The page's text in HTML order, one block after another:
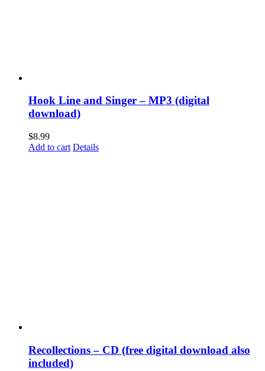
Hook Line and Singer – MP3 (digital
download)
$8.99
Add to cart Details
Recollections – CD (free digital download also
included)